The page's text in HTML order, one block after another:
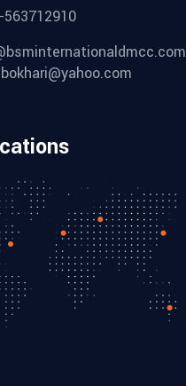
563712910